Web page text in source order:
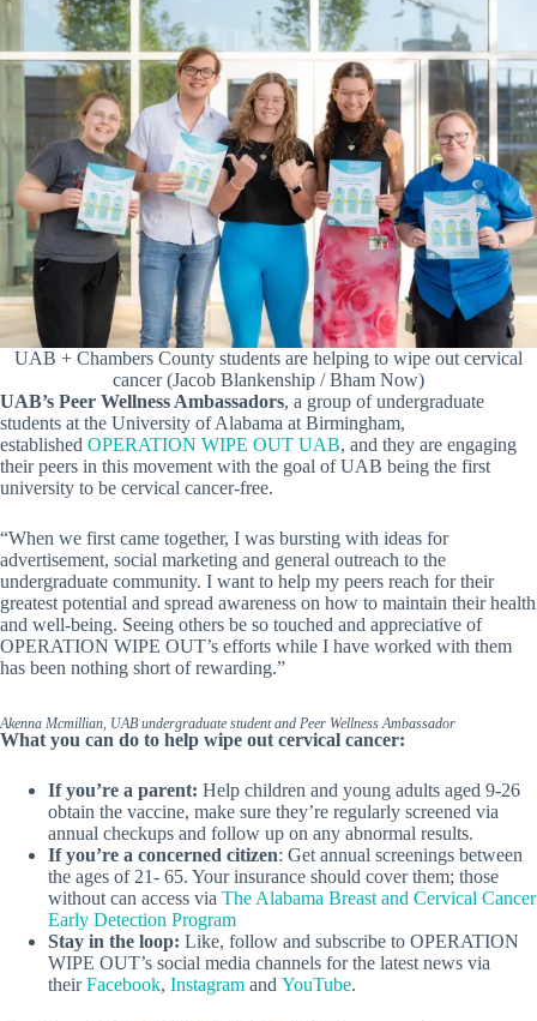
UAB + Chambers County students are helping to wipe out cervical
cancer (Jacob Blankenship / Bham Now)
UAB’s Peer Wellness Ambassadors, a group of undergraduate
students at the University of Alabama at Birmingham,
established OPERATION WIPE OUT UAB, and they are engaging
their peers in this movement with the goal of UAB being the first
university to be cervical cancer-free.
“When we first came together, I was bursting with ideas for
advertisement, social marketing and general outreach to the
undergraduate community. I want to help my peers reach for their
greatest potential and spread awareness on how to maintain their health
and well-being. Seeing others be so touched and appreciative of
OPERATION WIPE OUT’s efforts while I have worked with them
has been nothing short of rewarding.”
Akenna Mcmillian, UAB undergraduate student and Peer Wellness Ambassador
What you can do to help wipe out cervical cancer:
If you’re a parent: Help children and young adults aged 9-26
obtain the vaccine, make sure they’re regularly screened via
annual checkups and follow up on any abnormal results.
If you’re a concerned citizen: Get annual screenings between
the ages of 21- 65. Your insurance should cover them; those
without can access via The Alabama Breast and Cervical Cancer
Early Detection Program
Stay in the loop: Like, follow and subscribe to OPERATION
WIPE OUT’s social media channels for the latest news via
theirFacebook, Instagram and YouTube.